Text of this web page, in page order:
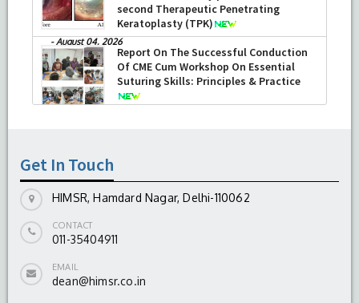
second Therapeutic Penetrating
Keratoplasty (TPK)
-August 04, 2026
Report On The Successful Conduction
Of CME Cum Workshop On Essential
Suturing Skills: Principles & Practice
Get In Touch
HIMSR, Hamdard Nagar, Delhi-110062
CONTACT
011-35404911
EMAIL
dean@himsr.co.in